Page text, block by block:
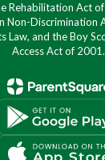
Rehabilitation Act
Non-Discrimination
Law, and the Boy
Access Act of 2001.